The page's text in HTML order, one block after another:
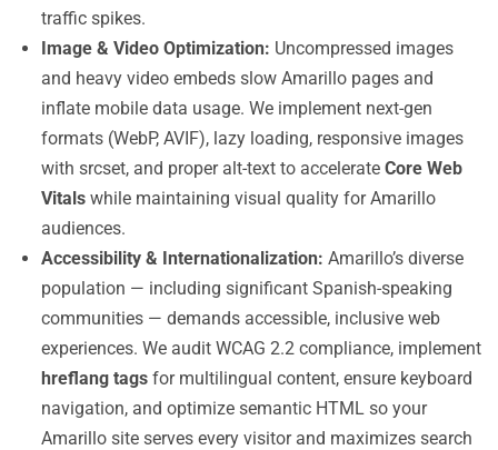
traffic spikes.
Image & Video Optimization: Uncompressed images
and heavy video embeds slow Amarillo pages and
inflate mobile data usage. We implement next-gen
formats (WebP, AVIF), lazy loading, responsive images
with srcset, and proper alt-text to accelerate Core Web
Vitals while maintaining visual quality for Amarillo
audiences.
Accessibility & Internationalization: Amarillo’s diverse
population — including significant Spanish-speaking
communities — demands accessible, inclusive web
experiences. We audit WCAG 2.2 compliance, implement
hreflang tags for multilingual content, ensure keyboard
navigation, and optimize semantic HTML so your
Amarillo site serves every visitor and maximizes search